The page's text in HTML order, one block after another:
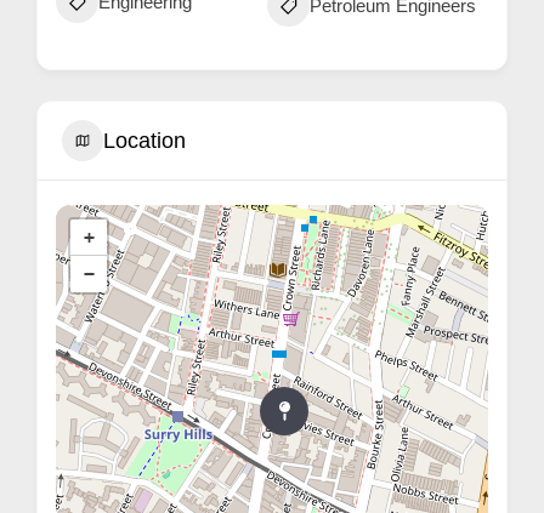
Petroleum Engineers
Location
+
−